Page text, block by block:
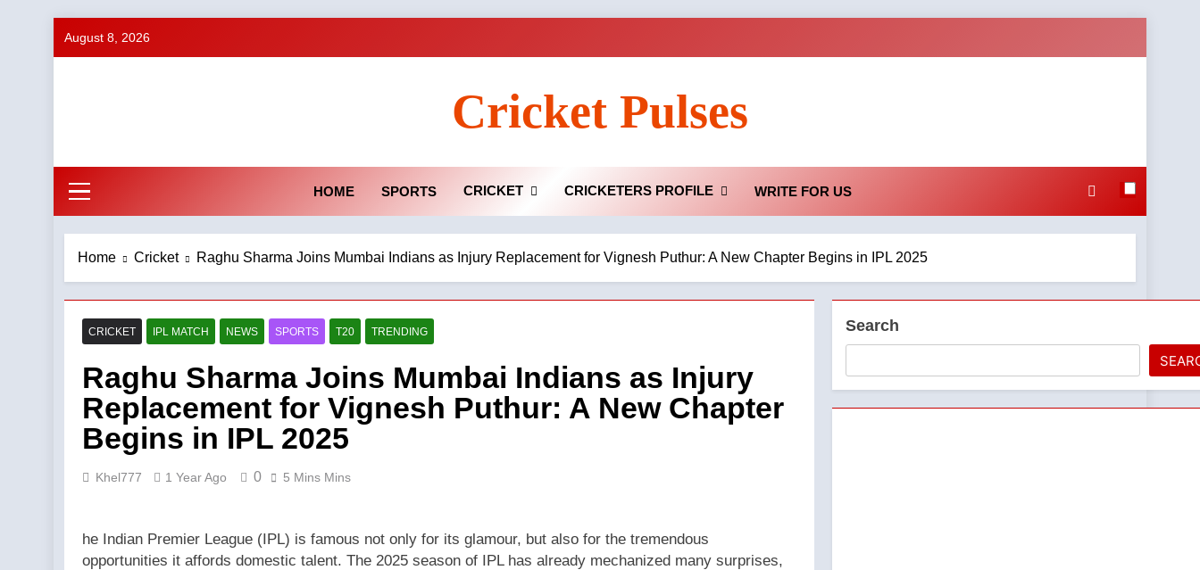
August 8, 2026
Cricket Pulses
HOME SPORTS CRICKET CRICKETERS PROFILE WRITE FOR US
Home Cricket Raghu Sharma Joins Mumbai Indians as Injury Replacement for Vignesh Puthur: A New Chapter Begins in IPL 2025
CRICKET IPL MATCH NEWS SPORTS T20 TRENDING
Raghu Sharma Joins Mumbai Indians as Injury
Replacement for Vignesh Puthur: A New Chapter
Begins in IPL 2025
Khel777 1 Year Ago 0 5 Mins Mins
he Indian Premier League (IPL) is famous not only for its glamour, but also for the tremendous
opportunities it affords domestic talent. The 2025 season of IPL has already mechanized many surprises,
Search